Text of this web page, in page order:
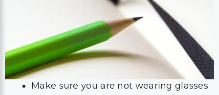
Make sure you are not wearing glasses